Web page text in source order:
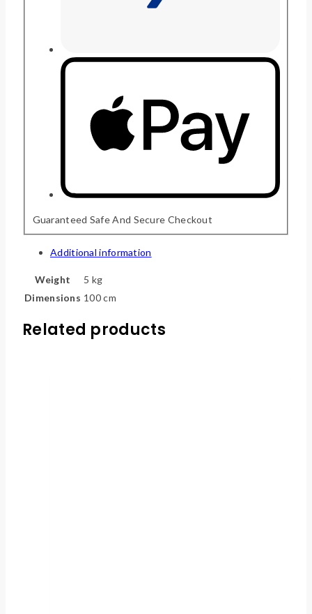
Guaranteed Safe And Secure Checkout
Additional information
Weight
5 kg
Dimensions 100 cm
Related products